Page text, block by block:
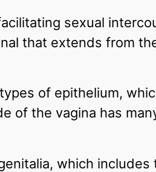
sexual
that extends from
of epithelium,
of the vagina has
which includes